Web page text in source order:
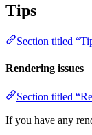
Tips
Section titled
Rendering issues
Section titled
If you have any